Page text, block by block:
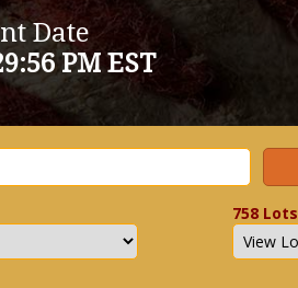
Date
PM EST
758 Lots